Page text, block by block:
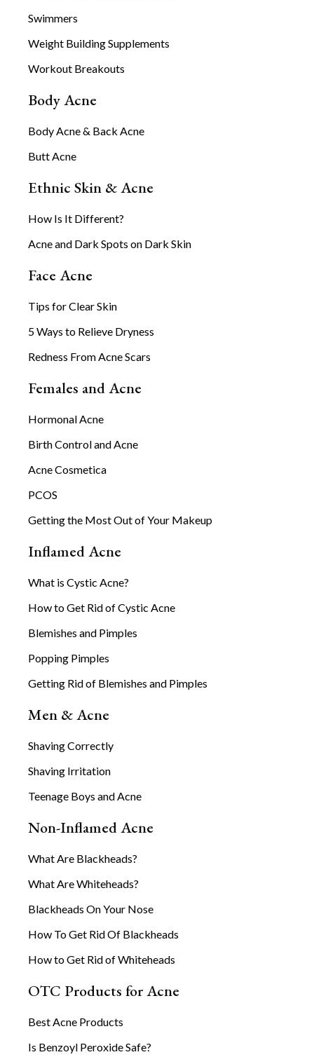
Swimmers
Weight Building Supplements
Workout Breakouts
Body Acne
Body Acne & Back Acne
Butt Acne
Ethnic Skin & Acne
How Is It Different?
Acne and Dark Spots on Dark Skin
Face Acne
Tips for Clear Skin
5 Ways to Relieve Dryness
Redness From Acne Scars
Females and Acne
Hormonal Acne
Birth Control and Acne
Acne Cosmetica
PCOS
Getting the Most Out of Your Makeup
Inflamed Acne
What is Cystic Acne?
How to Get Rid of Cystic Acne
Blemishes and Pimples
Popping Pimples
Getting Rid of Blemishes and Pimples
Men & Acne
Shaving Correctly
Shaving Irritation
Teenage Boys and Acne
Non-Inflamed Acne
What Are Blackheads?
What Are Whiteheads?
Blackheads On Your Nose
How To Get Rid Of Blackheads
How to Get Rid of Whiteheads
OTC Products for Acne
Best Acne Products
Is Benzoyl Peroxide Safe?